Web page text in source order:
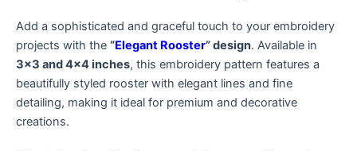
Add a sophisticated and graceful touch to your embroidery
projects with the “Elegant Rooster” design. Available in
3×3 and 4×4 inches, this embroidery pattern features a
beautifully styled rooster with elegant lines and fine
detailing, making it ideal for premium and decorative
creations.